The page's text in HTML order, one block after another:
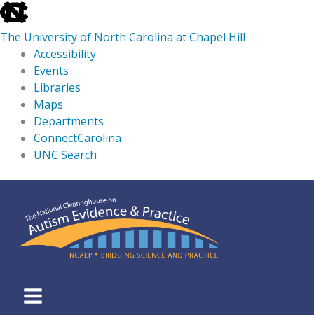
skip
to
the
global
utility
The University of North Carolina at Chapel Hill
Accessibility
Events
Libraries
Maps
Departments
ConnectCarolina
UNC Search
main
content